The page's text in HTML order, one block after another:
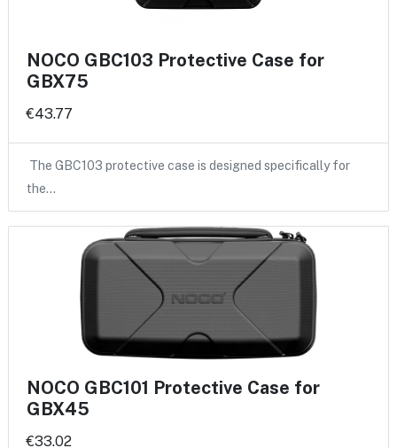
NOCO GBC103 Protective Case for
GBX75
€43.77
The GBC103 protective case is designed specifically for
the…
NOCO GBC101 Protective Case for
GBX45
€33.02